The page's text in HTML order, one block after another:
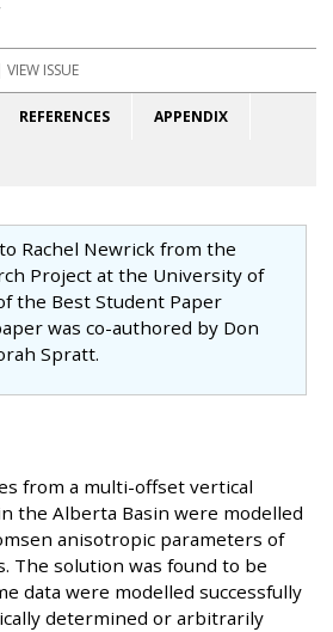
ISSUE
REFERENCES APPENDIX
Rachel Newrick from the
Project at the University of
the Best Student Paper
was co-authored by Don
Spratt.
from a multi-offset vertical
the Alberta Basin were modelled
anisotropic parameters of
The solution was found to be
data were modelled successfully
determined or arbitrarily